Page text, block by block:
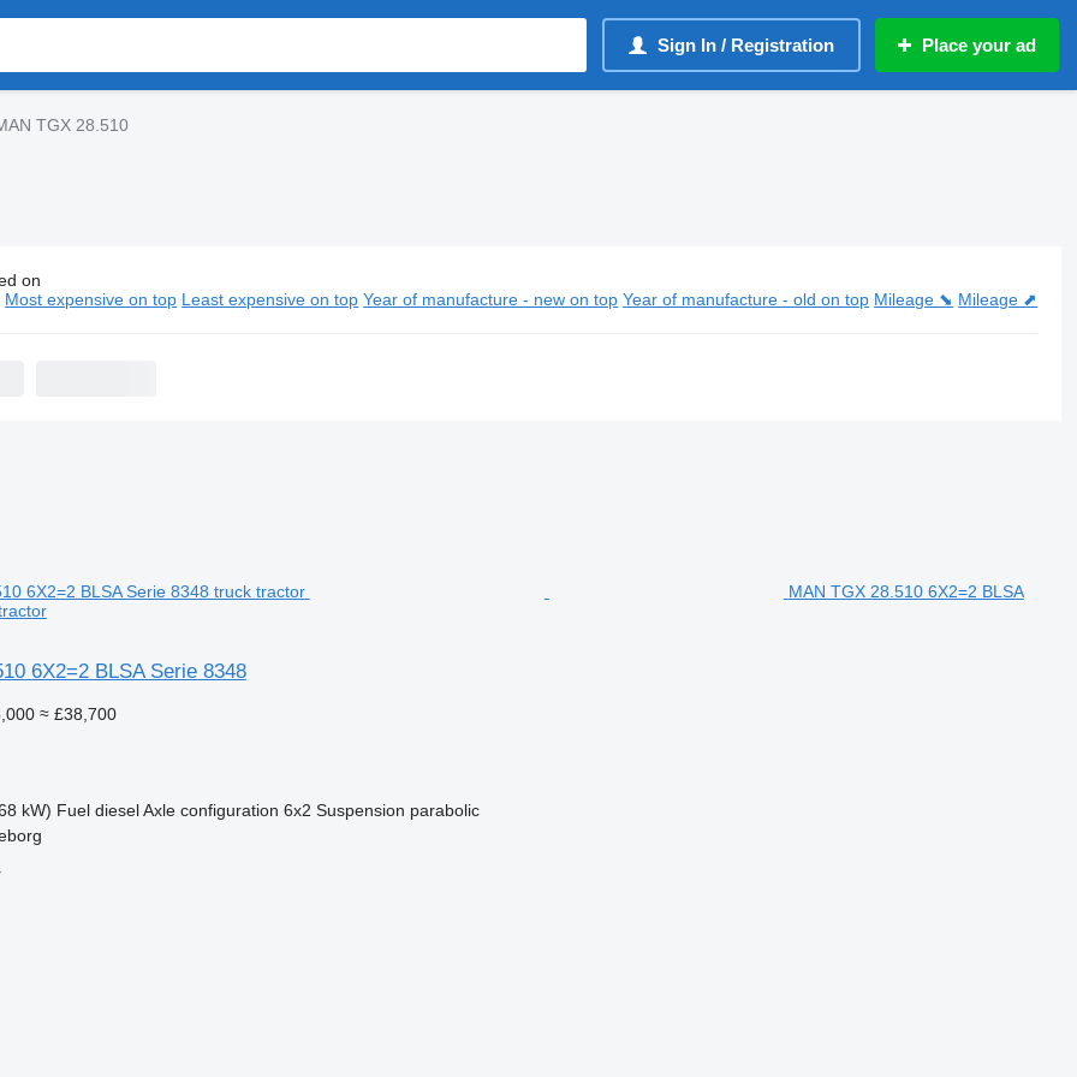
Sign In / Registration Place your ad
TGX 28.510
28.510 truck tractors
on
Most expensive on top Least expensive on top Year of manufacture - new on top Year of manufacture - old on top Mileage ⬊ Mileage ⬈
MAN TGX 28.510 6X2=2 BLSA
6X2=2 BLSA Serie 8348
≈ £38,700
kW) Fuel diesel Axle configuration 6x2 Suspension parabolic